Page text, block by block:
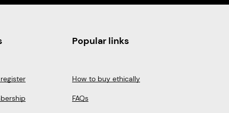
Popular links
How to buy ethically
FAQs